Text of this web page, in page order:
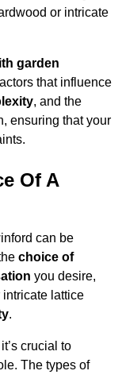
or intricate
garden
that influence
, and the
ensuring that your
Of A
can be
choice of
you desire,
intricate lattice
.
crucial to
The types of